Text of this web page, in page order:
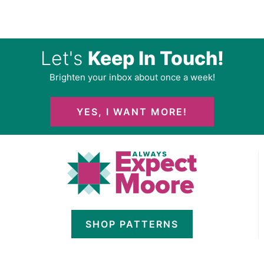
Let's Keep In Touch!
Brighten your inbox about once a week!
YES, I WANT MORE!
SHOP PATTERNS